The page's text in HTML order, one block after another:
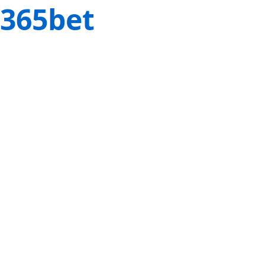
365bet